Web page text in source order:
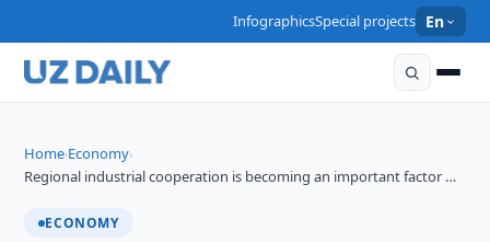
InfographicsSpecial projects En
Home›Economy›
Regional industrial cooperation is becoming an important factor …
ECONOMY